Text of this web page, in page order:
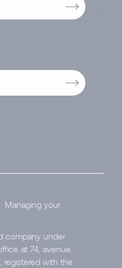
Managing your
company under
at 74, avenue
registered with the